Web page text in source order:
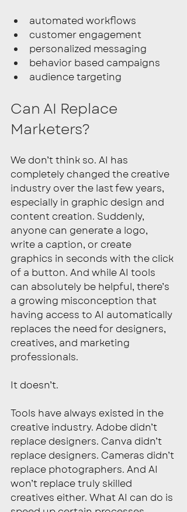
automated workflows
customer engagement
personalized messaging
behavior based campaigns
audience targeting
Can AI Replace
Marketers?
We don’t think so. AI has
completely changed the creative
industry over the last few years,
especially in graphic design and
content creation. Suddenly,
anyone can generate a logo,
write a caption, or create
graphics in seconds with the click
of a button. And while AI tools
can absolutely be helpful, there’s
a growing misconception that
having access to AI automatically
replaces the need for designers,
creatives, and marketing
professionals.
It doesn’t.
Tools have always existed in the
creative industry. Adobe didn’t
replace designers. Canva didn’t
replace designers. Cameras didn’t
replace photographers. And AI
won’t replace truly skilled
creatives either. What AI can do is